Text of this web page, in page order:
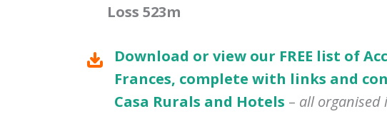
Loss 523m
Download or view our FREE list of
Frances, complete with links and
Casa Rurals and Hotels – all organised